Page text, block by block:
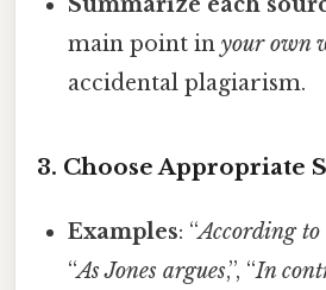
main point inyour own
accidental plagiarism.
3. Choose Appropriate
Examples: “According to
“As Jones argues,”, “In